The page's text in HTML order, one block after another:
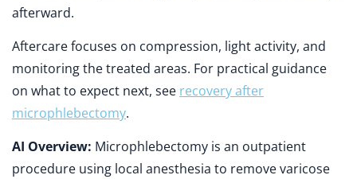
afterward.
Aftercare focuses on compression, light activity, and
monitoring the treated areas. For practical guidance
on what to expect next, see recovery after
microphlebectomy.
AI Overview: Microphlebectomy is an outpatient
procedure using local anesthesia to remove varicose